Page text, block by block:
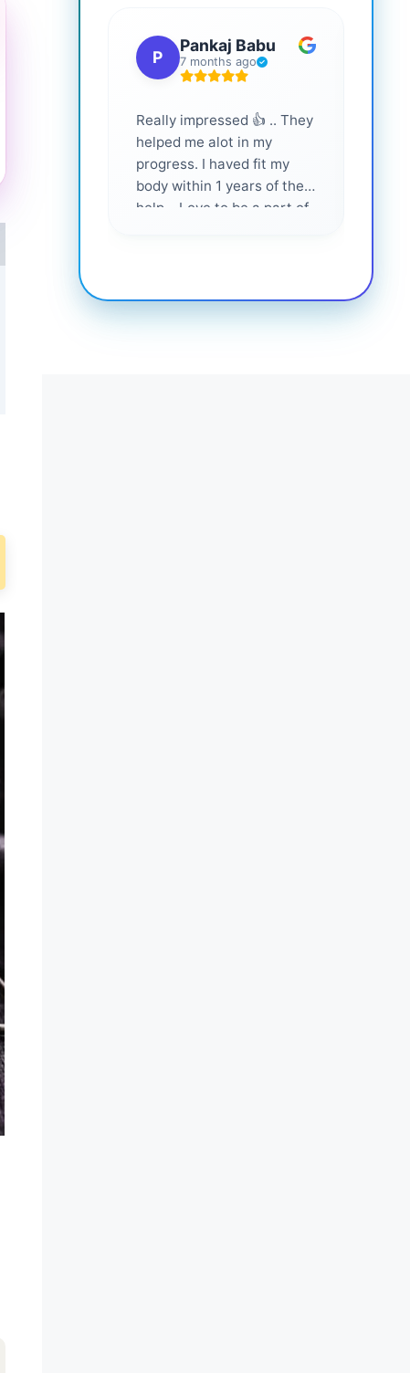
P
Pankaj Babu
7 months ago
Really impressed 👍 .. They
helped me alot in my
progress. I haved fit my
body within 1 years of their
help... Love to be a part of